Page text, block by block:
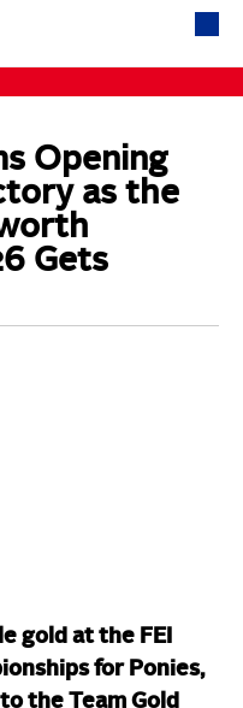
Opening
as the
Gets
gold at the FEI
for Ponies,
the Team Gold